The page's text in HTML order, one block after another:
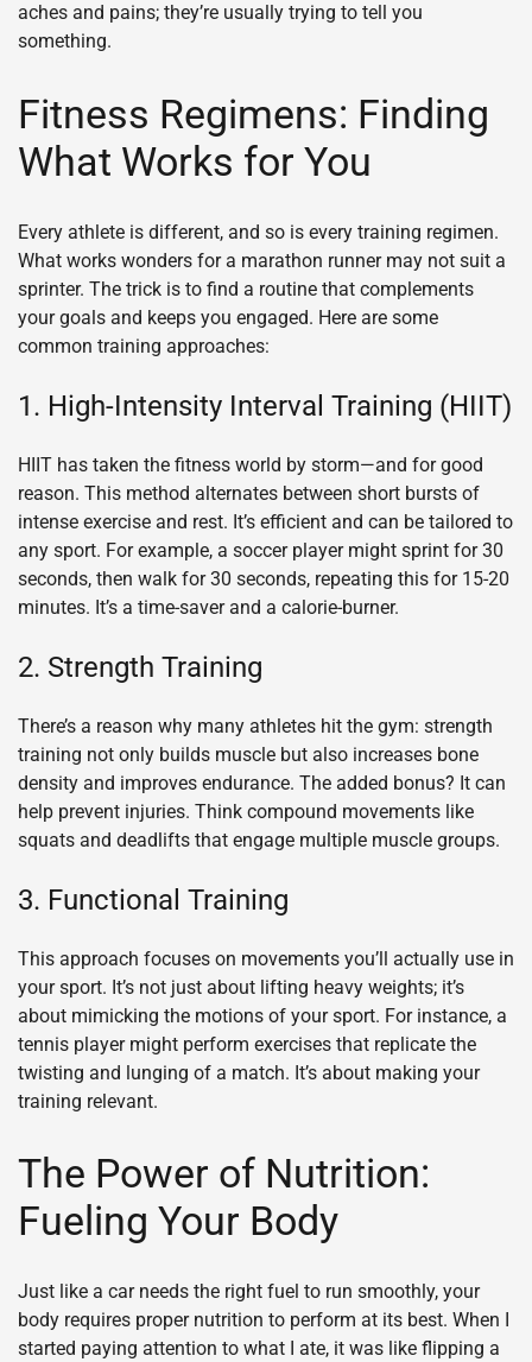
aches and pains; they’re usually trying to tell you
something.
Fitness Regimens: Finding
What Works for You
Every athlete is different, and so is every training regimen.
What works wonders for a marathon runner may not suit a
sprinter. The trick is to find a routine that complements
your goals and keeps you engaged. Here are some
common training approaches:
1. High-Intensity Interval Training (HIIT)
HIIT has taken the fitness world by storm—and for good
reason. This method alternates between short bursts of
intense exercise and rest. It’s efficient and can be tailored to
any sport. For example, a soccer player might sprint for 30
seconds, then walk for 30 seconds, repeating this for 15-20
minutes. It’s a time-saver and a calorie-burner.
2. Strength Training
There’s a reason why many athletes hit the gym: strength
training not only builds muscle but also increases bone
density and improves endurance. The added bonus? It can
help prevent injuries. Think compound movements like
squats and deadlifts that engage multiple muscle groups.
3. Functional Training
This approach focuses on movements you’ll actually use in
your sport. It’s not just about lifting heavy weights; it’s
about mimicking the motions of your sport. For instance, a
tennis player might perform exercises that replicate the
twisting and lunging of a match. It’s about making your
training relevant.
The Power of Nutrition:
Fueling Your Body
Just like a car needs the right fuel to run smoothly, your
body requires proper nutrition to perform at its best. When I
started paying attention to what I ate, it was like flipping a